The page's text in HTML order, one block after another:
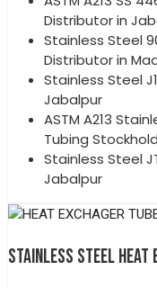
Distributor in
Stainless Steel
Distributor in
Stainless Steel
Jabalpur
ASTM A213
Tubing
Stainless Steel
Jabalpur
STAINLESS STEEL HEAT